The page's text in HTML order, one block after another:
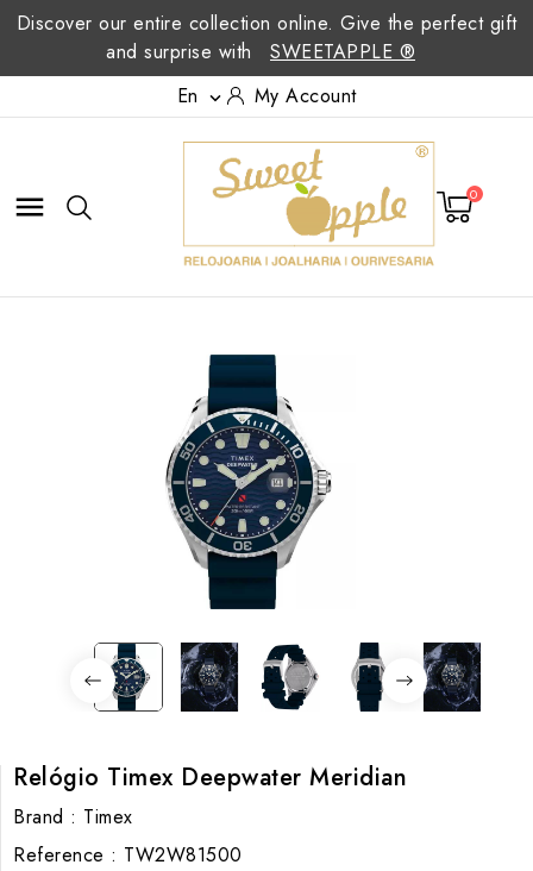
Discover our entire collection online. Give the perfect gift
and surprise with
SWEETAPPLE ®
En
 My Account
 0
Relógio Timex Deepwater Meridian
Brand : Timex
Reference : TW2W81500